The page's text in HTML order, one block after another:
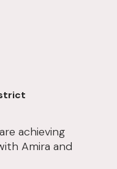
achieving
Amira and